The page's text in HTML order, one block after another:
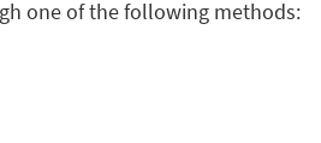
one of the following methods: